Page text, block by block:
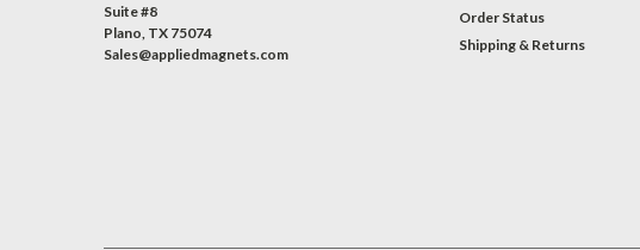
Suite #8
Plano, TX 75074
Sales@appliedmagnets.com
Order Status
Shipping & Returns